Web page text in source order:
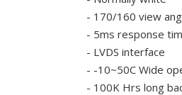
- 170/160 view
- 5ms response
- LVDS interface
- -10~50C Wide
- 100K Hrs long